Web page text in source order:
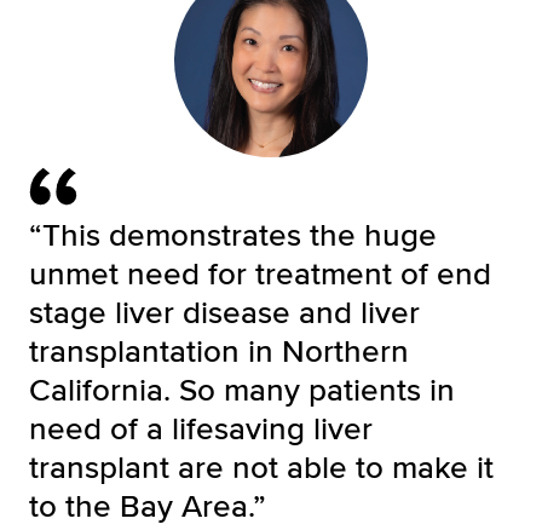
“This demonstrates the huge
unmet need for treatment of end
stage liver disease and liver
transplantation in Northern
California. So many patients in
need of a lifesaving liver
transplant are not able to make it
to the Bay Area.”